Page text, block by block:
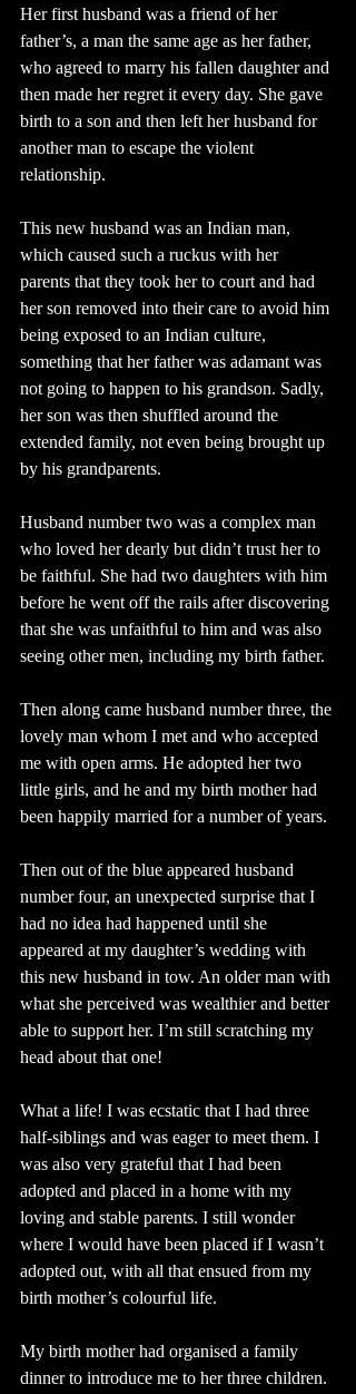
Her first husband was a friend of her
father’s, a man the same age as her father,
who agreed to marry his fallen daughter and
then made her regret it every day. She gave
birth to a son and then left her husband for
another man to escape the violent
relationship.
This new husband was an Indian man,
which caused such a ruckus with her
parents that they took her to court and had
her son removed into their care to avoid him
being exposed to an Indian culture,
something that her father was adamant was
not going to happen to his grandson. Sadly,
her son was then shuffled around the
extended family, not even being brought up
by his grandparents.
Husband number two was a complex man
who loved her dearly but didn’t trust her to
be faithful. She had two daughters with him
before he went off the rails after discovering
that she was unfaithful to him and was also
seeing other men, including my birth father.
Then along came husband number three, the
lovely man whom I met and who accepted
me with open arms. He adopted her two
little girls, and he and my birth mother had
been happily married for a number of years.
Then out of the blue appeared husband
number four, an unexpected surprise that I
had no idea had happened until she
appeared at my daughter’s wedding with
this new husband in tow. An older man with
what she perceived was wealthier and better
able to support her. I’m still scratching my
head about that one!
What a life! I was ecstatic that I had three
half-siblings and was eager to meet them. I
was also very grateful that I had been
adopted and placed in a home with my
loving and stable parents. I still wonder
where I would have been placed if I wasn’t
adopted out, with all that ensued from my
birth mother’s colourful life.
My birth mother had organised a family
dinner to introduce me to her three children.